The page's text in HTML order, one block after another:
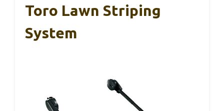
Toro Lawn Striping
System